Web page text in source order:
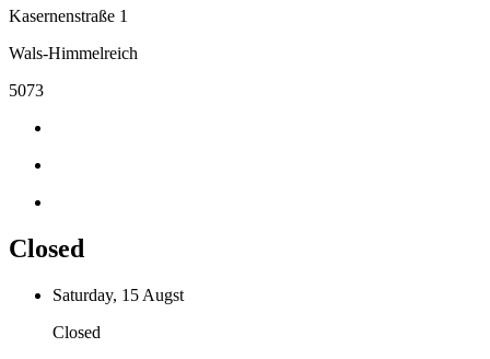
Kasernenstraße 1
Wals-Himmelreich
5073
Closed
Saturday, 15 Augst
Closed